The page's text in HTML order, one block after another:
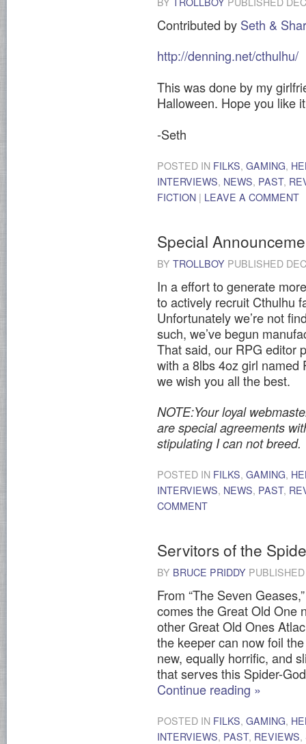
Contributed by Seth &
http://denning.net/cthulhu/
This was done by my
Halloween. Hope you like
-Seth
POSTED IN FILKS, GAMING,
INTERVIEWS, NEWS, PAST,
FICTION | LEAVE A COMMENT
Special
BY TROLLBOY PUBLISHED
In a effort to generate
to actively recruit Cthulhu
Unfortunately we’re not
such, we’ve begun
That said, our RPG editor
with a 8lbs 4oz girl named
we wish you all the best.
NOTE:Your loyal
are special agreements
stipulating I can not breed.
POSTED IN FILKS, GAMING,
INTERVIEWS, NEWS, PAST,
COMMENT
Servitors of the
BY BRUCE PRIDDY
From “The Seven
comes the Great Old One
other Great Old Ones
the keeper can now foil
new, equally horrific, and
that serves this Spider-
Continue reading »
POSTED IN FILKS, GAMING,
INTERVIEWS, PAST, REVIEWS,